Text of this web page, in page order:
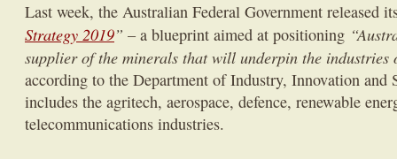
Last week, the Australian Federal Government released
Strategy 2019” – a blueprint aimed at positioning
supplier of the minerals that will underpin the industries
according to the Department of Industry, Innovation and
includes the agritech, aerospace, defence, renewable
telecommunications industries.